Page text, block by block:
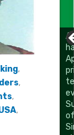
,
,
,
,